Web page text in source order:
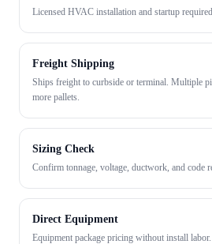
Licensed HVAC installation and startup required.
Freight Shipping
Ships freight to curbside or terminal. Multiple
more pallets.
Sizing Check
Confirm tonnage, voltage, ductwork, and code
Direct Equipment
Equipment package pricing without install labor.